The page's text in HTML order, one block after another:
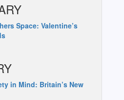
Space: Valentine’s
in Mind: Britain’s New